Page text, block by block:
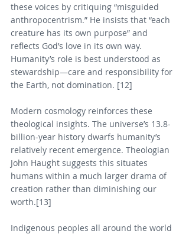
these voices by critiquing “misguided
anthropocentrism.” He insists that “each
creature has its own purpose” and
reflects God’s love in its own way.
Humanity’s role is best understood as
stewardship—care and responsibility for
the Earth, not domination. [12]
Modern cosmology reinforces these
theological insights. The universe’s 13.8-
billion-year history dwarfs humanity’s
relatively recent emergence. Theologian
John Haught suggests this situates
humans within a much larger drama of
creation rather than diminishing our
worth.[13]
Indigenous peoples all around the world